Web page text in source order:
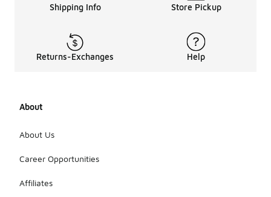
Shipping Info Store Pickup
Returns-Exchanges Help
About
About Us
Career Opportunities
Affiliates